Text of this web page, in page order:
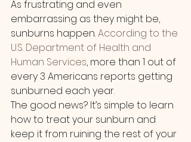
As frustrating and even
embarrassing as they might be,
sunburns happen. According to the
U.S. Department of Health and
Human Services, more than 1 out of
every 3 Americans reports getting
sunburned each year.
The good news? It’s simple to learn
how to treat your sunburn and
keep it from ruining the rest of your